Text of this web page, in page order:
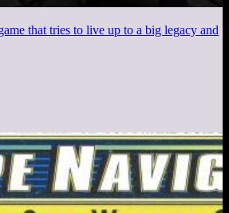
that tries to live up to a big legacy and